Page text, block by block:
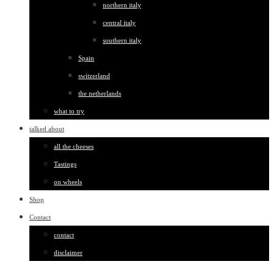
northern italy
central italy
southern italy
Spain
switzerland
the netherlands
what to try
talked about
all the cheeses
Tastings
on wheels
Shop
Contact
contact
disclaimer